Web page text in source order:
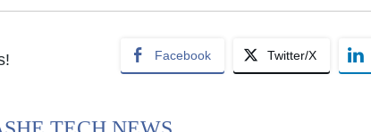
Facebook Twitter/X